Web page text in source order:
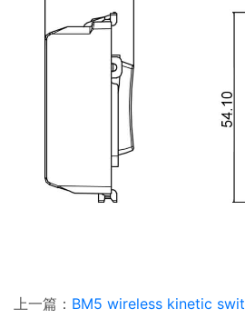
上一篇： BM5 wireless kinetic